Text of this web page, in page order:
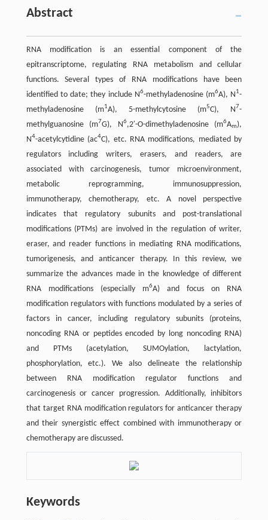
Abstract
RNA modification is an essential component of the
epitranscriptome, regulating RNA metabolism and cellular
functions. Several types of RNA modiﬁcations have been
identified to date; they include N6-methyladenosine (m6A), N1-
methyladenosine (m1A), 5-methylcytosine (m5C), N7-
methylguanosine (m7G), N6,2′-O-dimethyladenosine (m6Am),
N4-acetylcytidine (ac4C), etc. RNA modifications, mediated by
regulators including writers, erasers, and readers, are
associated with carcinogenesis, tumor microenvironment,
metabolic reprogramming, immunosuppression,
immunotherapy, chemotherapy, etc. A novel perspective
indicates that regulatory subunits and post-translational
modifications (PTMs) are involved in the regulation of writer,
eraser, and reader functions in mediating RNA modifications,
tumorigenesis, and anticancer therapy. In this review, we
summarize the advances made in the knowledge of different
RNA modifications (especially m6A) and focus on RNA
modification regulators with functions modulated by a series of
factors in cancer, including regulatory subunits (proteins,
noncoding RNA or peptides encoded by long noncoding RNA)
and PTMs (acetylation, SUMOylation, lactylation,
phosphorylation, etc.). We also delineate the relationship
between RNA modification regulator functions and
carcinogenesis or cancer progression. Additionally, inhibitors
that target RNA modification regulators for anticancer therapy
and their synergistic effect combined with immunotherapy or
chemotherapy are discussed.
Keywords